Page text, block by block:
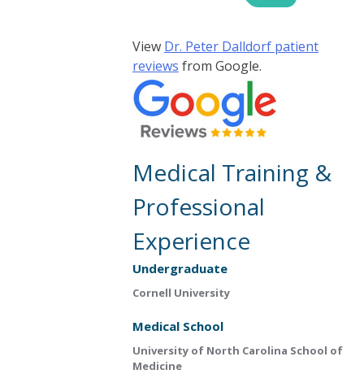
View Dr. Peter Dalldorf patient
reviews from Google.
Medical Training &
Professional
Experience
Undergraduate
Cornell University
Medical School
University of North Carolina School of
Medicine